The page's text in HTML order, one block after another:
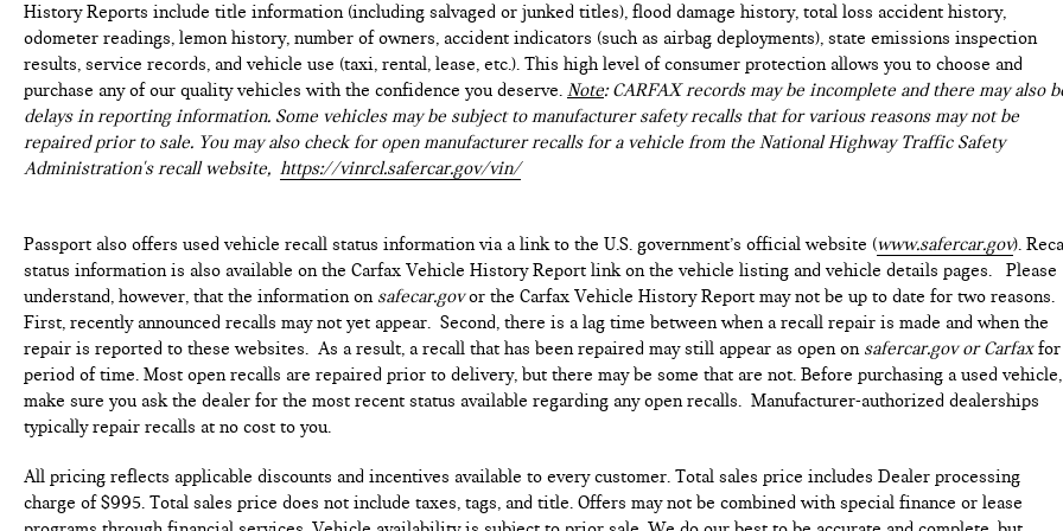
This vehicle has passed a multi-point inspection. Full
interior detail with shampoo. Exterior detail with 2
stage wax and engine bay cleaning. Passed Virginia
State safety inspection & Emissions test. Check out over
30 HD photos of this car ,the area's largest selection
Quality Pre -owned vehicles and Certified INFINITI's at
1 location! @ www.passportINFINITI.com Due to our
in toPassport Infiniti of Alexandriatoday at160 S
Pickett St Alexandria VA 22304 or callto schedule a
test drive!
Some vehicle images may have been digitally enhanced,
retouched, or modified using AI-assisted technology for
marketing purposes. Colors, features, options, and
overall appearance may vary from the actual vehicle.
Please contact the dealership for specific vehicle
details.
History Reports include title information (including salvaged or junked titles), flood damage history, total loss accident history,
odometer readings, lemon history, number of owners, accident indicators (such as airbag deployments), state emissions inspection
results, service records, and vehicle use (taxi, rental, lease, etc.). This high level of consumer protection allows you to choose and
purchase any of our quality vehicles with the confidence you deserve. Note: CARFAX records may be incomplete and there may also
delays in reporting information. Some vehicles may be subject to manufacturer safety recalls that for various reasons may not be
repaired prior to sale. You may also check for open manufacturer recalls for a vehicle from the National Highway Traffic Safety
Administration's recall website, https://vinrcl.safercar.gov/vin/
Passport also offers used vehicle recall status information via a link to the U.S. government’s official website (www.safercar.gov).
status information is also available on the Carfax Vehicle History Report link on the vehicle listing and vehicle details pages. Please
understand, however, that the information on safecar.govor the Carfax Vehicle History Report may not be up to date for two reasons.
First, recently announced recalls may not yet appear. Second, there is a lag time between when a recall repair is made and when the
repair is reported to these websites. As a result, a recall that has been repaired may still appear as open on safercar.gov or Carfaxfor
period of time. Most open recalls are repaired prior to delivery, but there may be some that are not. Before purchasing a used vehicle,
make sure you ask the dealer for the most recent status available regarding any open recalls. Manufacturer-authorized dealerships
typically repair recalls at no cost to you.
All pricing reflects applicable discounts and incentives available to every customer. Total sales price includes Dealer processing
charge of $995. Total sales price does not include taxes, tags, and title. Offers may not be combined with special finance or lease